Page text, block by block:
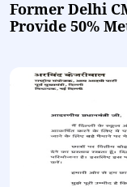
Former Delhi
Provide 50%